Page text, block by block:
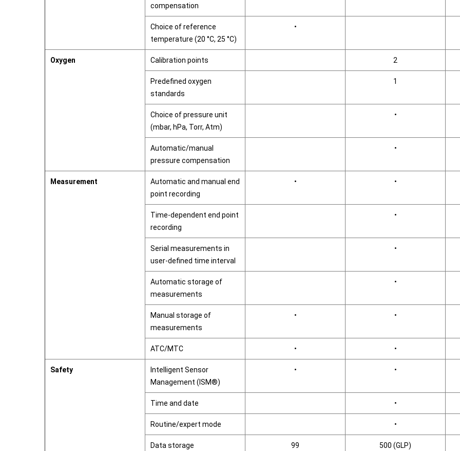
compensation
Choice of reference
temperature (20 °C, 25 °C)
•
Oxygen Calibration points 2
Predefined oxygen
standards
1
Choice of pressure unit
(mbar, hPa, Torr, Atm)
•
Automatic/manual
pressure compensation
•
Measurement
Automatic and manual end
point recording
• •
Time-dependent end point
recording
•
Serial measurements in
user-defined time interval
•
Automatic storage of
measurements
•
Manual storage of
measurements
• •
ATC/MTC • •
Safety
Intelligent Sensor
Management (ISM®)
• •
Time and date •
Routine/expert mode •
Data storage 99 500 (GLP)